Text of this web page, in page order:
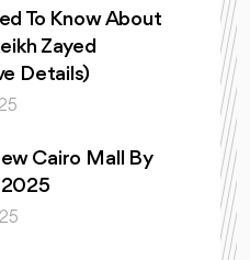
To Know About
Zayed
Details)
Cairo Mall By